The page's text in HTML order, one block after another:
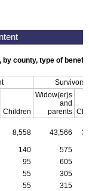
county, type of
Survivors
Children
Widow(er)s
and
parents
8,558 43,566
140
575
95
605
55
305
55
315